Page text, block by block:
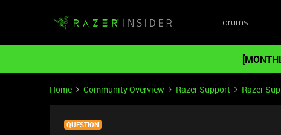
Forums
Home Community Overview Razer Support Razer
QUESTION